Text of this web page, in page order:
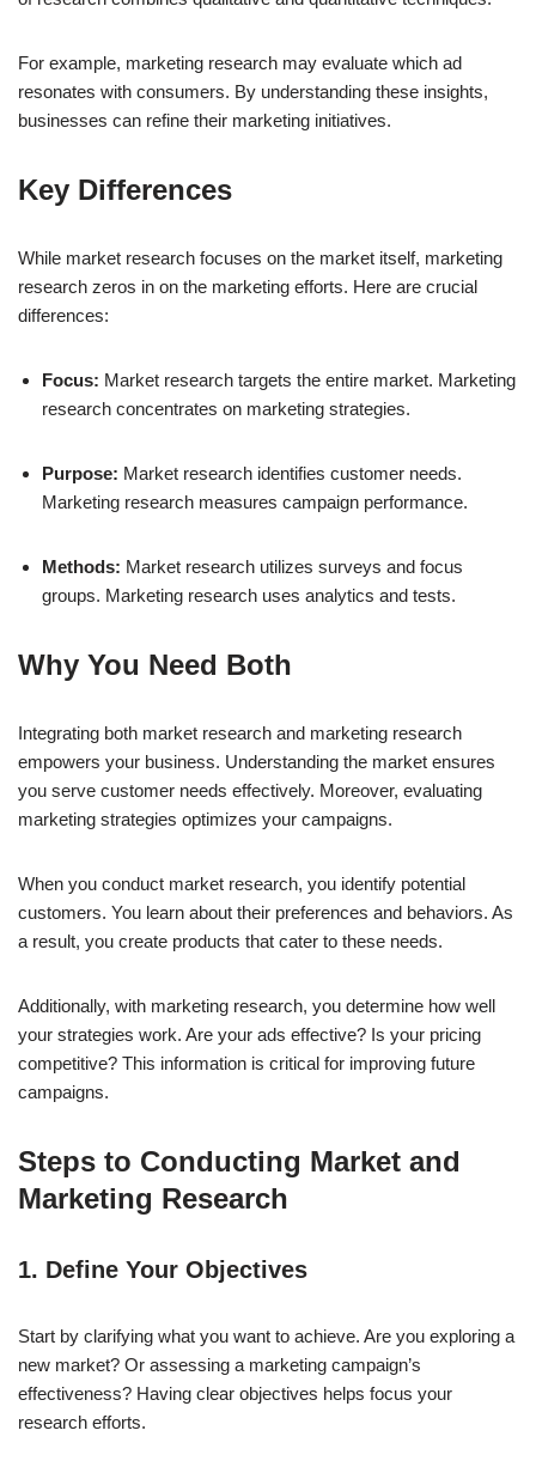
For example, marketing research may evaluate which ad
resonates with consumers. By understanding these insights,
businesses can refine their marketing initiatives.
Key Differences
While market research focuses on the market itself, marketing
research zeros in on the marketing efforts. Here are crucial
differences:
Focus: Market research targets the entire market. Marketing
research concentrates on marketing strategies.
Purpose: Market research identifies customer needs.
Marketing research measures campaign performance.
Methods: Market research utilizes surveys and focus
groups. Marketing research uses analytics and tests.
Why You Need Both
Integrating both market research and marketing research
empowers your business. Understanding the market ensures
you serve customer needs effectively. Moreover, evaluating
marketing strategies optimizes your campaigns.
When you conduct market research, you identify potential
customers. You learn about their preferences and behaviors. As
a result, you create products that cater to these needs.
Additionally, with marketing research, you determine how well
your strategies work. Are your ads effective? Is your pricing
competitive? This information is critical for improving future
campaigns.
Steps to Conducting Market and
Marketing Research
1. Define Your Objectives
Start by clarifying what you want to achieve. Are you exploring a
new market? Or assessing a marketing campaign’s
effectiveness? Having clear objectives helps focus your
research efforts.